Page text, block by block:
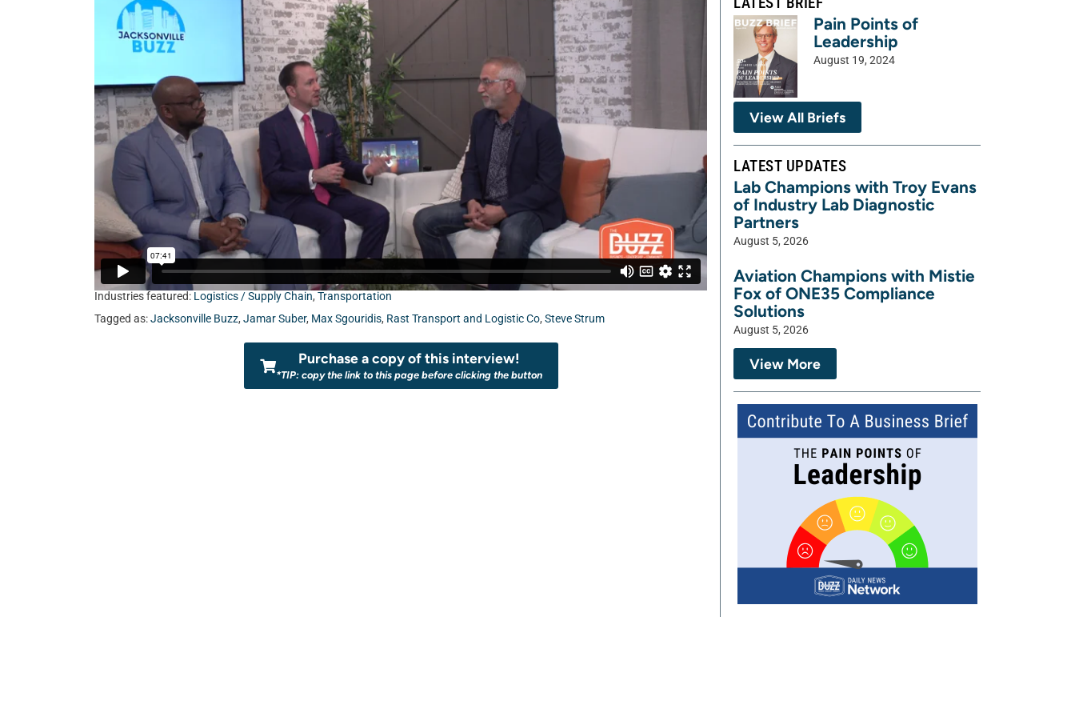
Industries featured: Logistics / Supply Chain, Transportation
Tagged as:Jacksonville Buzz, Jamar Suber, Max Sgouridis, Rast Transport and Logistic Co, Steve Strum
Purchase a copy of this interview!
*TIP: copy the link to this page before clicking the button
Pain Points of
Leadership
August 19, 2024
View All Briefs
LATEST UPDATES
Lab Champions with Troy Evans
of Industry Lab Diagnostic
Partners
August 5, 2026
Aviation Champions with Mistie
Fox of ONE35 Compliance
Solutions
August 5, 2026
View More